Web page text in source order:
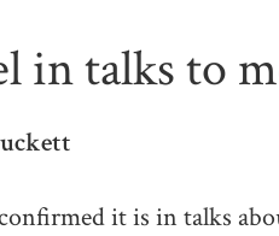
in talks to
it is in talks